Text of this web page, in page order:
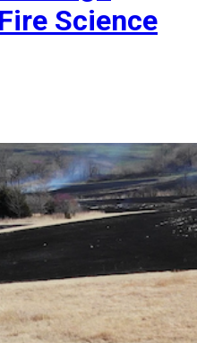
Science